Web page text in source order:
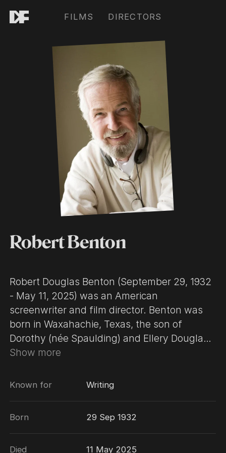
FILMS DIRECTORS
Robert Benton
Robert Douglas Benton (September 29, 1932
- May 11, 2025) was an American
screenwriter and film director. Benton was
born in Waxahachie, Texas, the son of
Dorothy (née Spaulding) and Ellery Douglass
Benton, a telephone company employee. He
Columbia University. Benton has enjoyed a
writing and directing. He was also the art
director at Esquire magazine in the early
Show more
Known for Writing
Born 29 Sep 1932
Died 11 May 2025